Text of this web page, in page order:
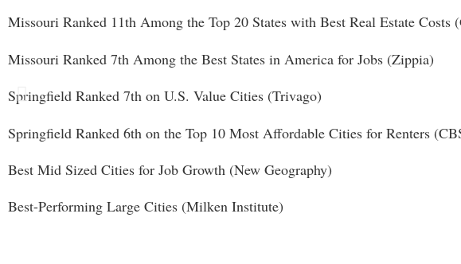
Missouri Ranked 11th Among the Top 20 States with Best Real Estate Costs
Missouri Ranked 7th Among the Best States in America for Jobs (Zippia)
Springfield Ranked 7th on U.S. Value Cities (Trivago)
Springfield Ranked 6th on the Top 10 Most Affordable Cities for Renters
Best Mid Sized Cities for Job Growth (New Geography)
Best-Performing Large Cities (Milken Institute)